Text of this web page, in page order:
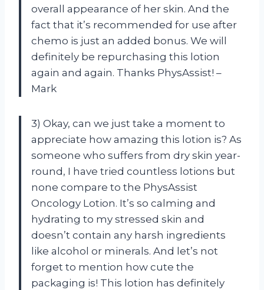
overall appearance of her skin. And the
fact that it’s recommended for use after
chemo is just an added bonus. We will
definitely be repurchasing this lotion
again and again. Thanks PhysAssist! –
Mark
3) Okay, can we just take a moment to
appreciate how amazing this lotion is? As
someone who suffers from dry skin year-
round, I have tried countless lotions but
none compare to the PhysAssist
Oncology Lotion. It’s so calming and
hydrating to my stressed skin and
doesn’t contain any harsh ingredients
like alcohol or minerals. And let’s not
forget to mention how cute the
packaging is! This lotion has definitely